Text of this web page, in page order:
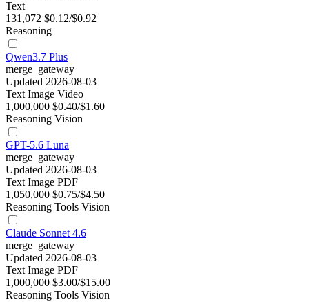
Text
131,072 $0.12/$0.92
Reasoning
Qwen3.7 Plus
merge_gateway
Updated 2026-08-03
Text Image Video
1,000,000 $0.40/$1.60
Reasoning Vision
GPT-5.6 Luna
merge_gateway
Updated 2026-08-03
Text Image PDF
1,050,000 $0.75/$4.50
Reasoning Tools Vision
Claude Sonnet 4.6
merge_gateway
Updated 2026-08-03
Text Image PDF
1,000,000 $3.00/$15.00
Reasoning Tools Vision